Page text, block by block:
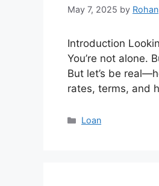
May 7, 2025 by Rohan
Introduction
You’re not alone.
But let’s be
rates, terms, and
Categories
Loan